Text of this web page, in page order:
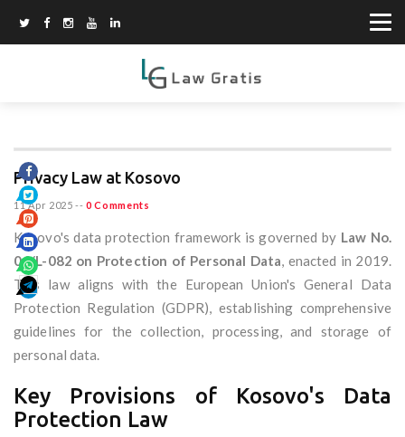
Privacy Law at Kosovo
11 Apr 2025 -- 0 Comments
Kosovo's data protection framework is governed by Law No.
06/L-082 on Protection of Personal Data, enacted in 2019.
This law aligns with the European Union's General Data
Protection Regulation (GDPR), establishing comprehensive
guidelines for the collection, processing, and storage of
personal data.
Key Provisions of Kosovo's Data
Protection Law